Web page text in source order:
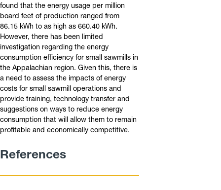
found that the energy usage per million
board feet of production ranged from
86.15 kWh to as high as 660.40 kWh.
However, there has been limited
investigation regarding the energy
consumption efficiency for small sawmills in
the Appalachian region. Given this, there is
a need to assess the impacts of energy
costs for small sawmill operations and
provide training, technology transfer and
suggestions on ways to reduce energy
consumption that will allow them to remain
profitable and economically competitive.
References